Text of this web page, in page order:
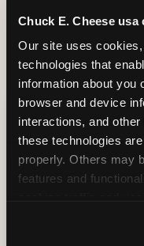
Chuck E. Cheese usa
Our site uses
technologies that
information about you
browser and device
interactions, and
these technologies
properly. Others may
features and
and measure and
How
this
study of 1,878